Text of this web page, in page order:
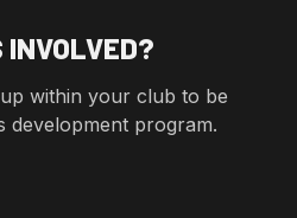
INVOLVED?
within your club to be
development program.